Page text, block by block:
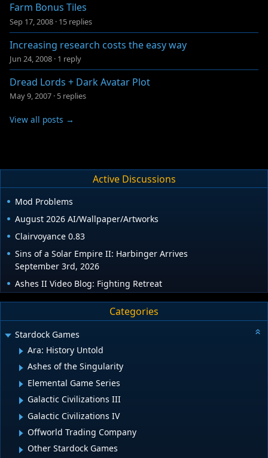
Farm Bonus Tiles
Sep 17, 2008 · 15 replies
Increasing research costs the easy way
Jun 24, 2008 · 1 reply
Dread Lords + Dark Avatar Plot
May 9, 2007 · 5 replies
View all posts →
Active Discussions
Mod Problems
August 2026 AI/Wallpaper/Artworks
Clairvoyance 0.83
Sins of a Solar Empire II: Harbinger Arrives
September 3rd, 2026
Ashes II Video Blog: Fighting Retreat
Categories
Stardock Games
Ara: History Untold
Ashes of the Singularity
Elemental Game Series
Galactic Civilizations III
Galactic Civilizations IV
Offworld Trading Company
Other Stardock Games